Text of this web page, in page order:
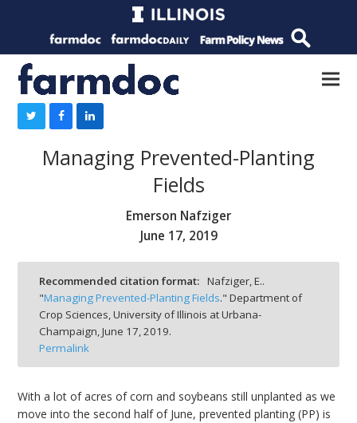
Managing Prevented-Planting
Fields
Emerson Nafziger
June 17, 2019
Recommended citation format: Nafziger, E..
"Managing Prevented-Planting Fields." Department of
Crop Sciences, University of Illinois at Urbana-
Champaign, June 17, 2019.
Permalink
With a lot of acres of corn and soybeans still unplanted as we
move into the second half of June, prevented planting (PP) is